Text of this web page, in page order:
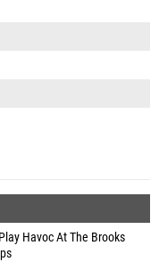
Havoc At The Brooks